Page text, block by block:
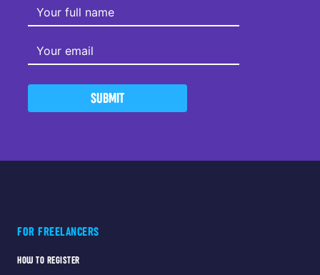
SUBMIT
FOR FREELANCERS
HOW TO REGISTER